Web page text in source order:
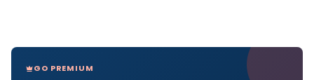
GO PREMIUM